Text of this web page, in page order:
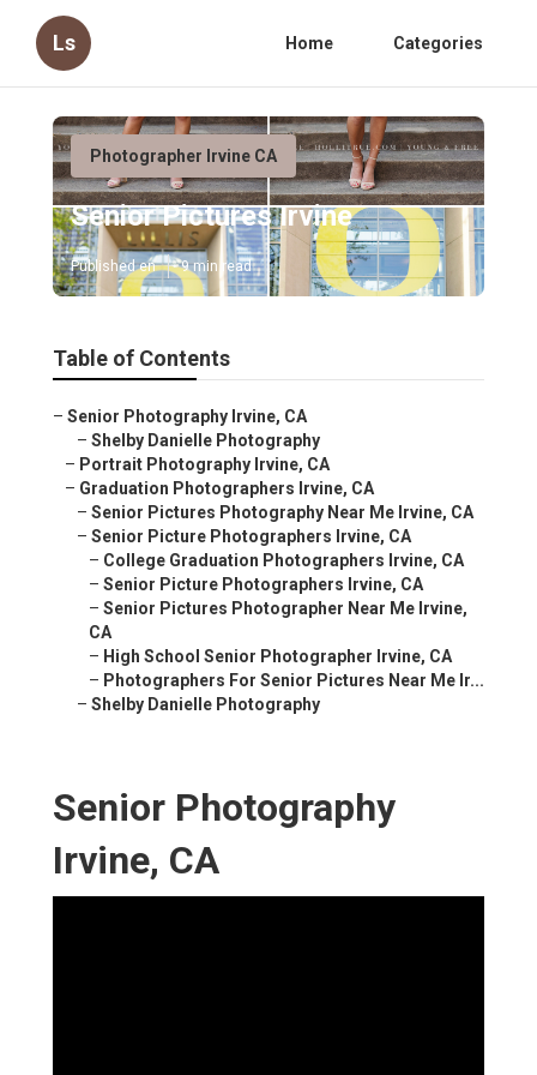
Ls Home Categories
Photographer Irvine CA
Senior Pictures Irvine
Published en 9 min read
Table of Contents
– Senior Photography Irvine, CA
– Shelby Danielle Photography
– Portrait Photography Irvine, CA
– Graduation Photographers Irvine, CA
– Senior Pictures Photography Near Me Irvine, CA
– Senior Picture Photographers Irvine, CA
– College Graduation Photographers Irvine, CA
– Senior Picture Photographers Irvine, CA
– Senior Pictures Photographer Near Me Irvine,
CA
– High School Senior Photographer Irvine, CA
– Photographers For Senior Pictures Near Me Ir...
– Shelby Danielle Photography
Senior Photography
Irvine, CA